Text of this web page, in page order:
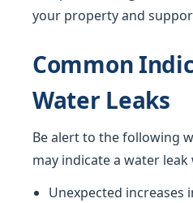
your property and
Common
Water Leaks
Be alert to the following
may indicate a water
Unexpected increases